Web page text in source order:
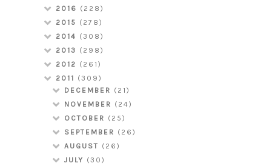
2016 (228)
2015 (278)
2014 (308)
2013 (298)
2012 (261)
2011 (309)
DECEMBER (21)
NOVEMBER (24)
OCTOBER (25)
SEPTEMBER (26)
AUGUST (26)
JULY (30)